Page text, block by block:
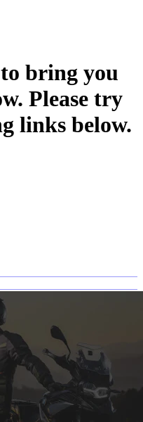
bring you
Please try
links below.